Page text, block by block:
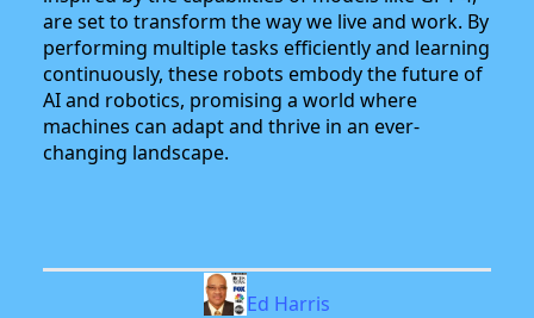
are set to transform the way we live and work. By
performing multiple tasks efficiently and learning
continuously, these robots embody the future of
AI and robotics, promising a world where
machines can adapt and thrive in an ever-
changing landscape.
Ed Harris